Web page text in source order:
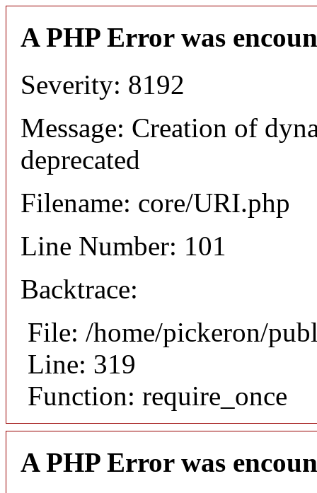
A PHP Error was
Severity: 8192
Message: Creation of
deprecated
Filename: core/URI.php
Line Number: 101
Backtrace:
File: /home/pickeron/
Line: 319
Function: require_once
A PHP Error was